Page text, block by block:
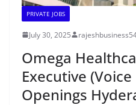
PRIVATE JOBS
July 30, 2025
Omega
Executive
Openings